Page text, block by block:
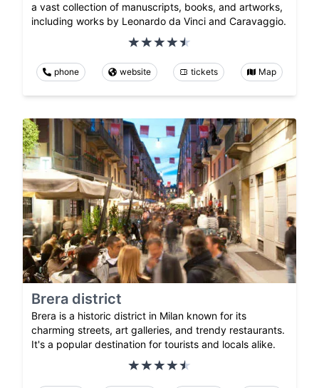
a vast collection of manuscripts, books, and artworks,
including works by Leonardo da Vinci and Caravaggio.
phone website tickets Map
Brera district
Brera is a historic district in Milan known for its
charming streets, art galleries, and trendy restaurants.
It's a popular destination for tourists and locals alike.